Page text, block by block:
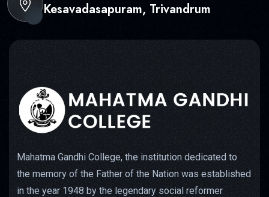
Kesavadasapuram, Trivandrum
Mahatma Gandhi College, the institution dedicated to
the memory of the Father of the Nation was established
in the year 1948 by the legendary social reformer